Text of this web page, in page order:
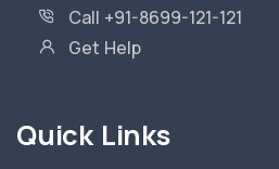
Call +91-8699-121-121
Get Help
Quick Links